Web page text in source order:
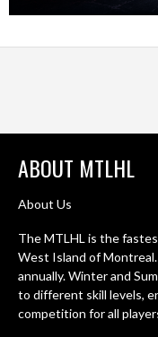
ABOUT MTLHL
About Us
The MTLHL is the
West Island of
annually. Winter and
to different skill levels,
competition for all